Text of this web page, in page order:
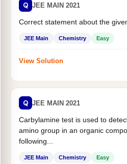
Q JEE MAIN 2021
Correct statement about the
JEE Main Chemistry Easy
View Solution
Q JEE MAIN 2021
Carbylamine test is used to
amino group in an organic
following...
JEE Main Chemistry Easy